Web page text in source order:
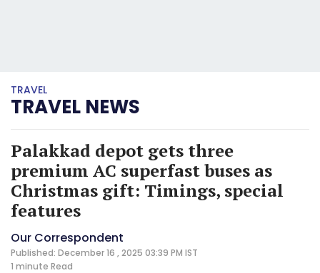
TRAVEL
TRAVEL NEWS
Palakkad depot gets three
premium AC superfast buses as
Christmas gift: Timings, special
features
Our Correspondent
Published: December 16 , 2025 03:39 PM IST
1 minute Read